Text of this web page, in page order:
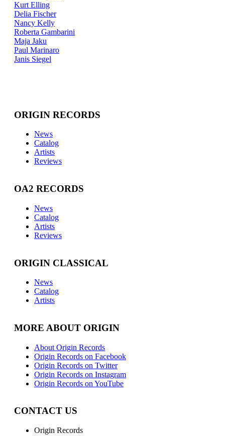
Kurt Elling
Delia Fischer
Nancy Kelly
Roberta Gambarini
Maja Jaku
Paul Marinaro
Janis Siegel
ORIGIN RECORDS
News
Catalog
Artists
Reviews
OA2 RECORDS
News
Catalog
Artists
Reviews
ORIGIN CLASSICAL
News
Catalog
Artists
MORE ABOUT ORIGIN
About Origin Records
Origin Records on Facebook
Origin Records on Twitter
Origin Records on Instagram
Origin Records on YouTube
CONTACT US
Origin Records